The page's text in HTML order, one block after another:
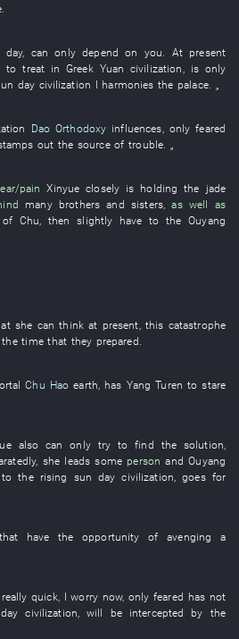
day, can onlydepend on you
At present
to treat in Greek Yuan civilization
is only
day civilization I harmonies the palace. „
Dao Orthodoxy influences only feared
out the source of trouble
pain Xinyue closely is holding the jade
many brothers and sisters,as well as
of Chu,then slightly have to theOuyang
she can thinkat present this catastrophe
timethat they prepared
Chu Hao earth has Yang Turen to stare
also can only try to find the solution
, she leads some person andOuyang
the rising sun day civilization ,goes for
that have theopportunity ofavenging a
quick, I worry now, only feared has not
day civilization,will be intercepted by the